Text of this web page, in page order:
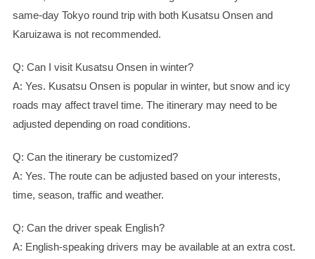
same-day Tokyo round trip with both Kusatsu Onsen and
Karuizawa is not recommended.
Q: Can I visit Kusatsu Onsen in winter?
A: Yes. Kusatsu Onsen is popular in winter, but snow and icy
roads may affect travel time. The itinerary may need to be
adjusted depending on road conditions.
Q: Can the itinerary be customized?
A: Yes. The route can be adjusted based on your interests,
time, season, traffic and weather.
Q: Can the driver speak English?
A: English-speaking drivers may be available at an extra cost.